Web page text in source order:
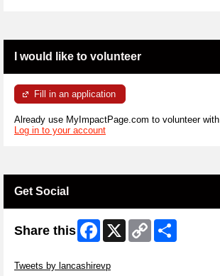
I would like to volunteer
Fill in an application
Already use MyImpactPage.com to volunteer with
Log in to your account
Get Social
Share this Facebook
X
Copy
Link
Tweets by lancashirevp